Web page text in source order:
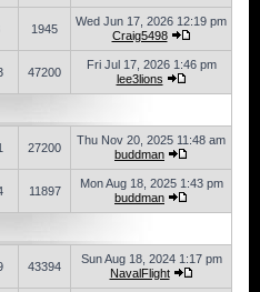
1945
Wed Jun 17, 2026 12:19 pm
Craig5498
47200
Fri Jul 17, 2026 1:46 pm
lee3lions
27200
Thu Nov 20, 2025 11:48 am
buddman
11897
Mon Aug 18, 2025 1:43 pm
buddman
43394
Sun Aug 18, 2024 1:17 pm
NavalFlight